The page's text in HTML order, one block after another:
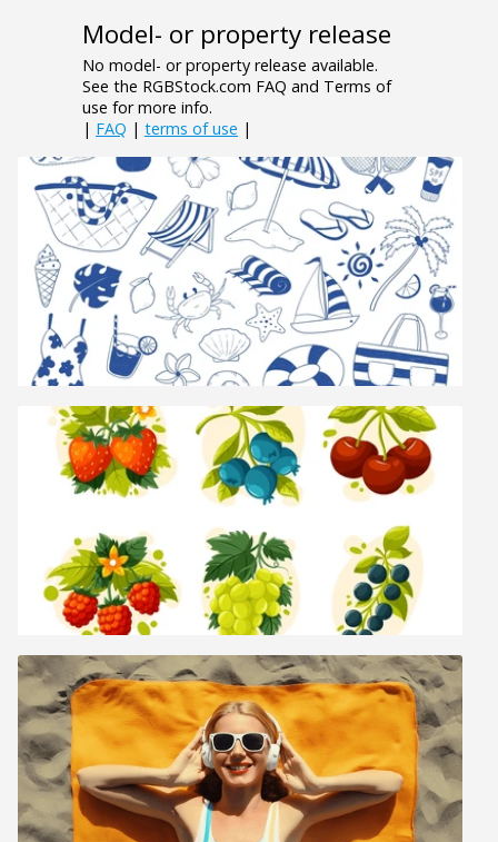
Model- or property release
No model- or property release available.
See the RGBStock.com FAQ and Terms of
use for more info.
| FAQ | terms of use |